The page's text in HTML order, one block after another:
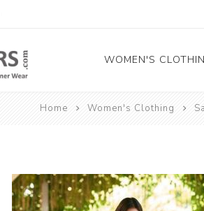
WOMEN'S
Gown
Home Women's Clothing